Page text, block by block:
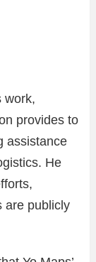
work,
provides to
assistance
He
are publicly